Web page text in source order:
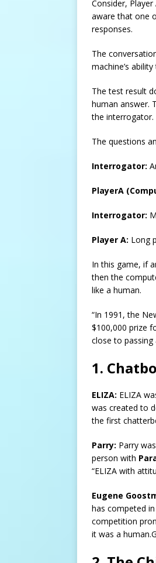
Consider,
aware that one
responses.
The
machine’s
The test result
human answer.
the interrogator.
The questions
Interrogator:
PlayerA
Interrogator:
Player A: Long
In this game, if
then the
like a human.
“In 1991, the
$100,000 prize
close to passing
1.
ELIZA: ELIZA
was created to
the first
Parry: Parry
person with
“ELIZA with
Eugene
has competed
competition
it was a